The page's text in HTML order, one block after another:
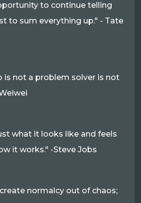
to continue telling
to sum everything up." - Tate
is not a problem solver is not
what it looks like and feels
it works." -Steve Jobs
normalcy out of chaos;